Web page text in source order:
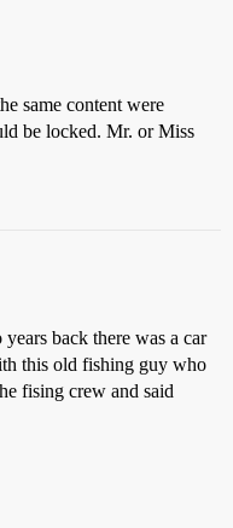
same content were
be locked. Mr. or Miss
back there was a car
this old fishing guy who
fising crew and said